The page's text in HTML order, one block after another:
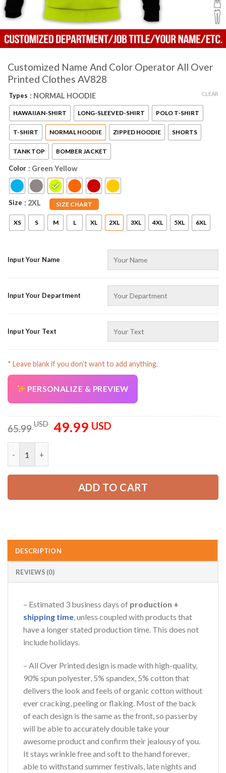
Customized Name And Color Operator All Over
Printed Clothes AV828
Types : NORMAL HOODIE
HAWAIIAN-SHIRT LONG-SLEEVED-SHIRT POLO T-SHIRT
T-SHIRT NORMAL HOODIE ZIPPED HOODIE SHORTS
TANK TOP BOMBER JACKET
Color : Green Yellow
Size SIZE CHART
: 2XL
XS S M L XL 2XL 3XL 4XL 5XL 6XL
CLEAR
Input Your Name
Input Your Department
Input Your Text
* Leave blank if you don’t want to add anything.
PERSONALIZE & PREVIEW
65.99USD
Original
price
49.99 USDCurrent
ADD TO CART
DESCRIPTION
REVIEWS (0)
– Estimated 3 business days of production +
shipping time, unless coupled with products that
have a longer stated production time. This does not
include holidays.
– All Over Printed design is made with high-quality,
90% spun polyester, 5% spandex, 5% cotton that
delivers the look and feels of organic cotton without
ever cracking, peeling or flaking. Most of the back
of each design is the same as the front, so passerby
will be able to accurately double take your
awesome product and confirm their jealousy of you.
It stays wrinkle free and soft to the hand forever,
able to withstand summer festivals, late nights and
Online — replies instantly